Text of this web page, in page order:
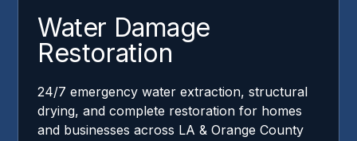
Water Damage
Restoration
24/7 emergency water extraction, structural
drying, and complete restoration for homes
and businesses across LA & Orange County